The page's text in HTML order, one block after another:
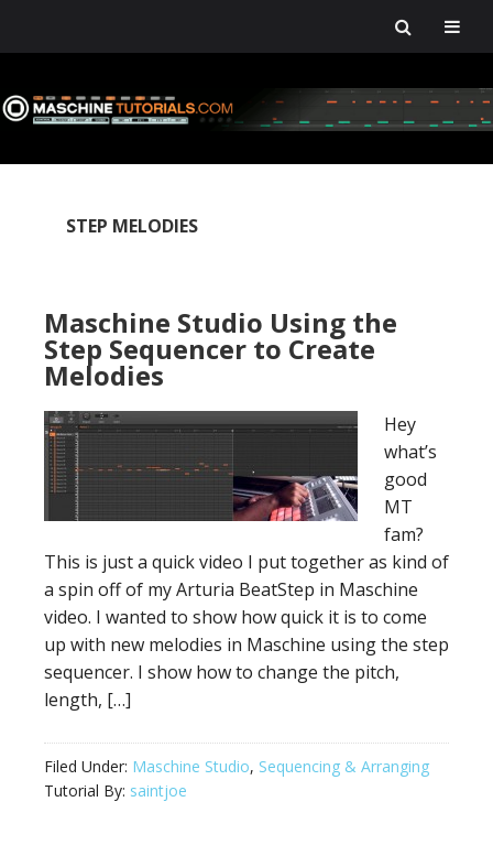
to
primary
to
main
to
primary
to
footer
STEP MELODIES
Maschine Studio Using the
Step Sequencer to Create
Melodies
Hey
what’s
good
MT
fam?
This is just a quick video I put together as kind of
a spin off of my Arturia BeatStep in Maschine
video. I wanted to show how quick it is to come
up with new melodies in Maschine using the step
sequencer. I show how to change the pitch,
length, […]
Filed Under: Maschine Studio, Sequencing & Arranging
Tutorial By: saintjoe